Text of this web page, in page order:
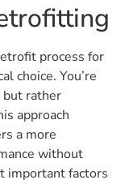
process for
choice. You’re
but rather
approach
a more
without
important factors